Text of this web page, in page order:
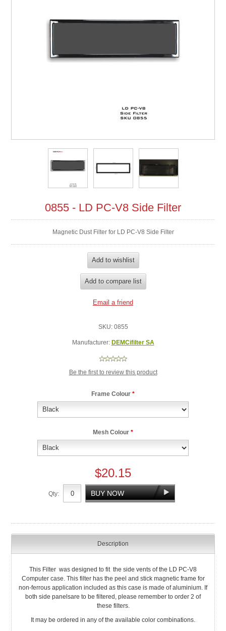
0855 - LD PC-V8 Side Filter
Magnetic Dust Filter for LD PC-V8 Side Filter
SKU: 0855
Manufacturer: DEMCifilter SA
Be the first to review this product
Frame Colour *
Mesh Colour *
$20.15
Qty:
Description
This Filter was designed to fit the side vents of the LD PC-V8
Computer case. This filter has the peel and stick magnetic frame for
non-ferrous application included as this case is made of aluminium. If
both side panelsare to be filtered, please remember to order 2 of
these filters.
It may be ordered in any of the available color combinations.